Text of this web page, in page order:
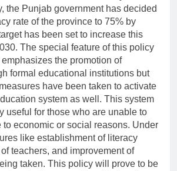
the Punjab government has decided
rate of the province to 75% by
has been set to increase this
The special feature of this policy
the promotion of
formal educational institutions but
have been taken to activate
system as well. This system
useful for those who are unable to
to economic or social reasons. Under
like establishment of literacy
teachers, and improvement of
taken. This policy will prove to be